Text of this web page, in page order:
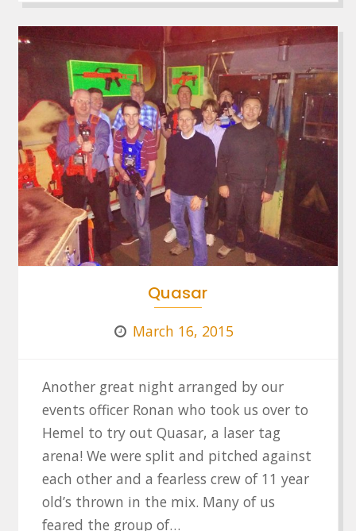
Quasar
March 16, 2015
Another great night arranged by our
events officer Ronan who took us over to
Hemel to try out Quasar, a laser tag
arena! We were split and pitched against
each other and a fearless crew of 11 year
old’s thrown in the mix. Many of us
feared the group of…